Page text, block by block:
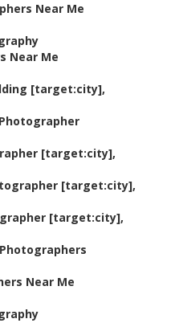
Near Me
Near Me
[target:city],
[target:city],
[target:city],
[target:city],
Near Me